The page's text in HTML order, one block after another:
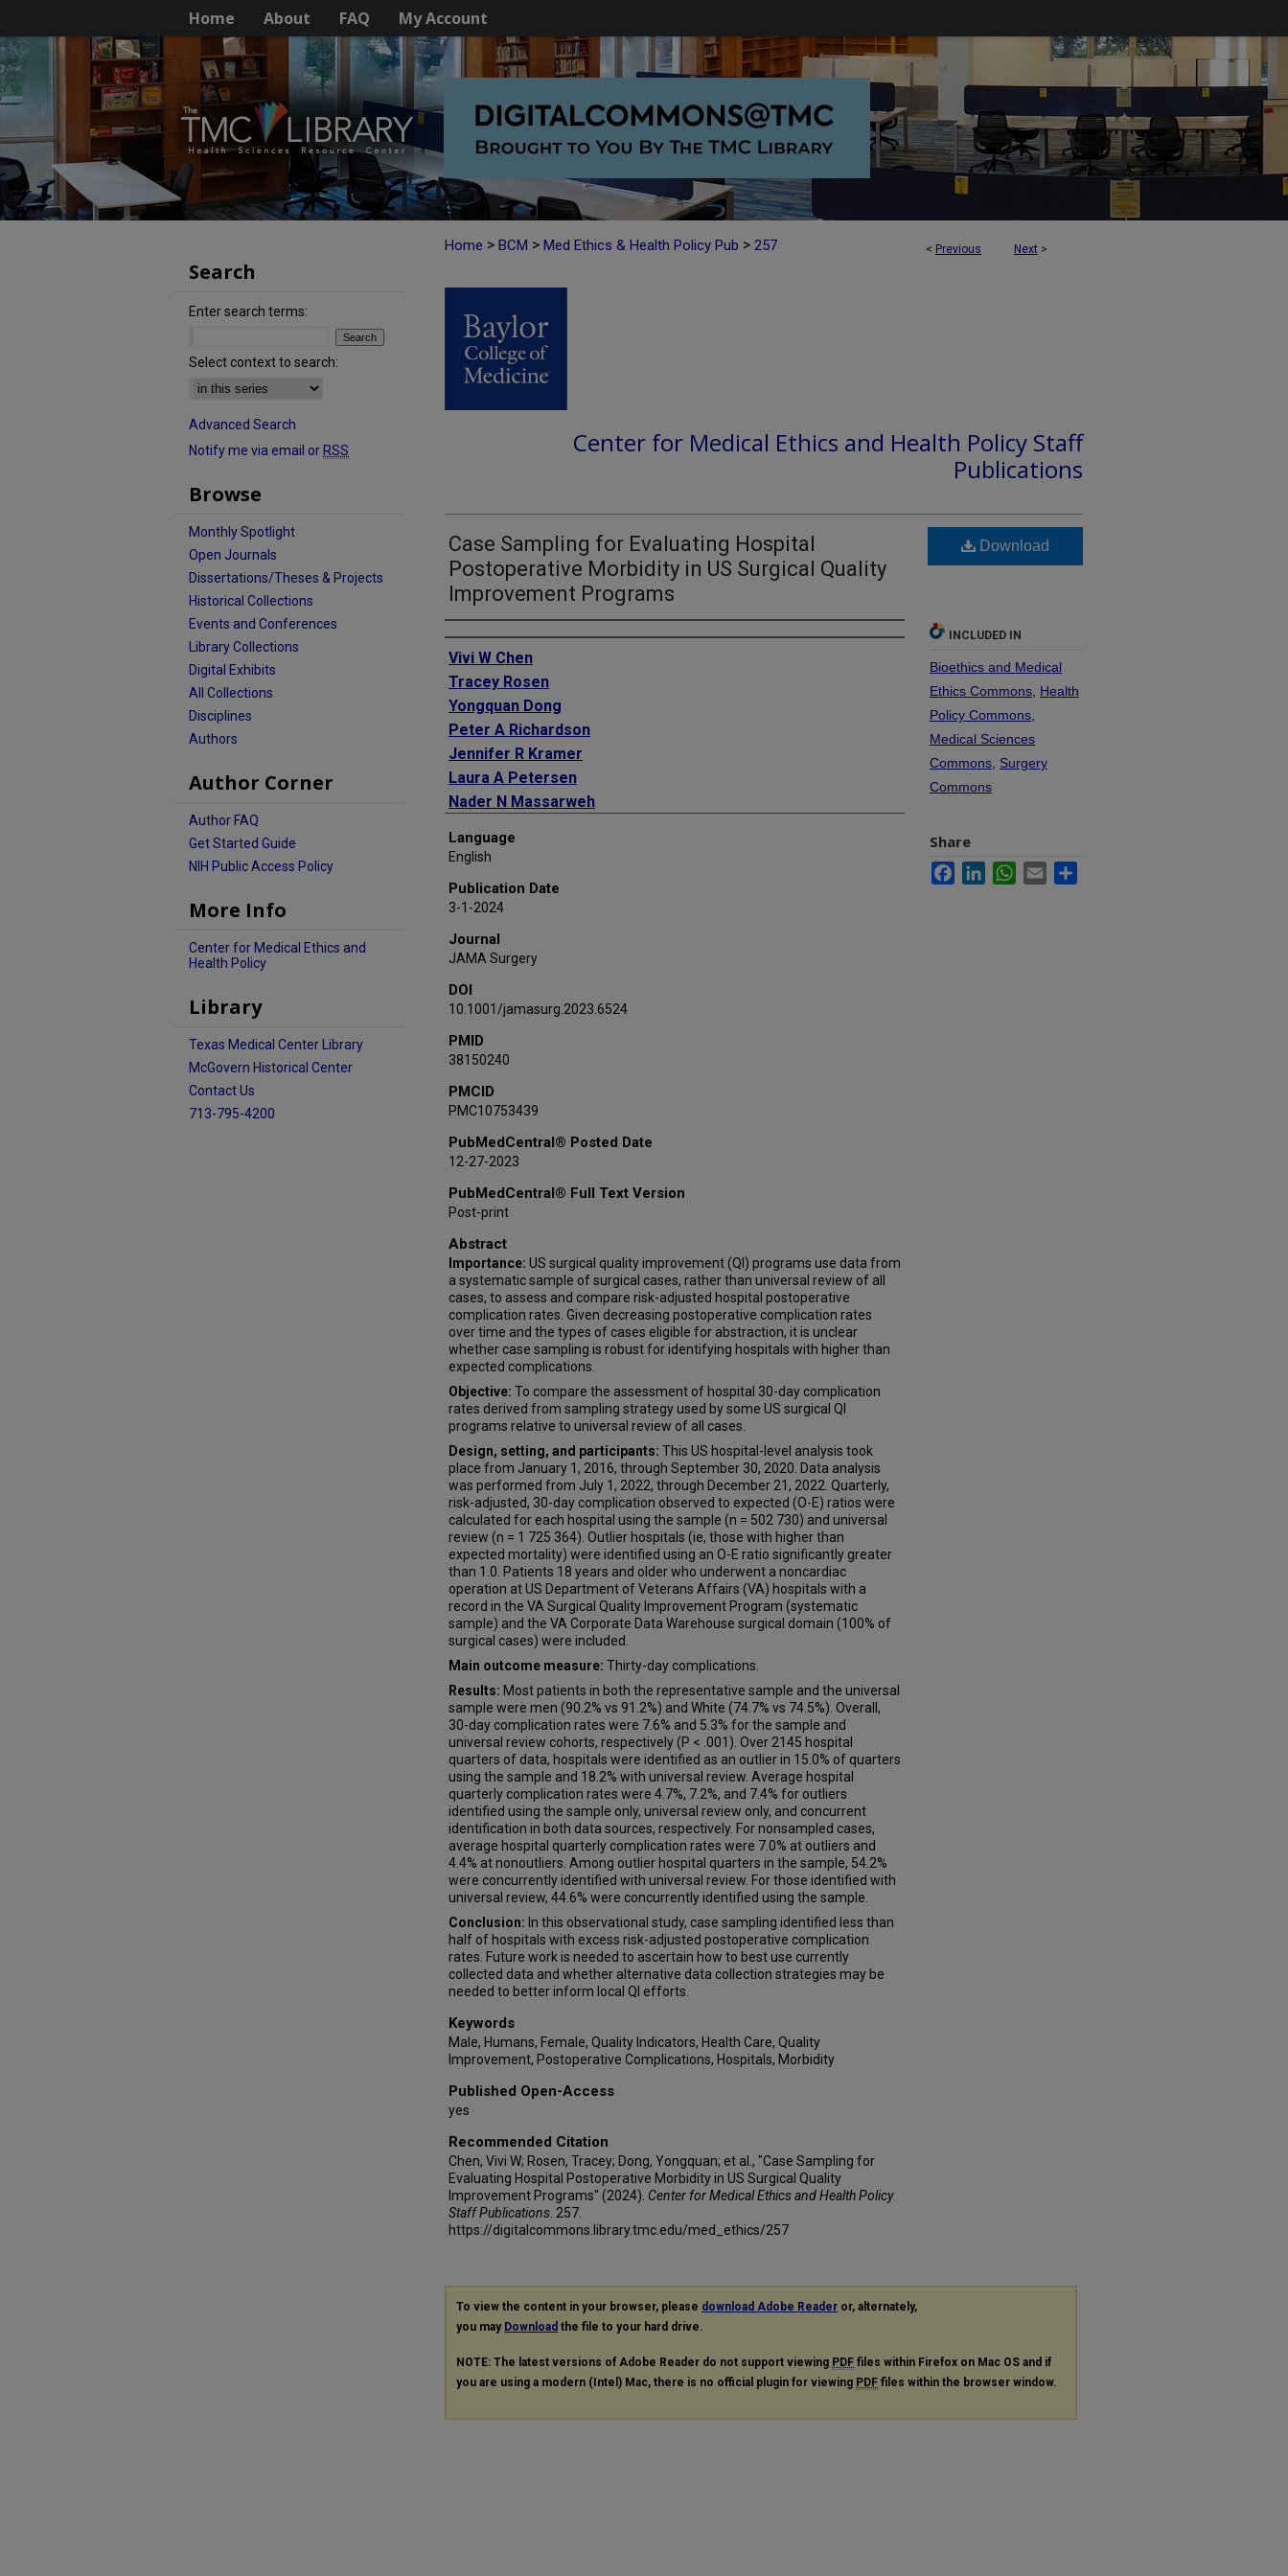
Home About FAQ My Account
< Previous Next >
Home > BCM > Med Ethics & Health Policy Pub > 257
Center for Medical Ethics and Health Policy Staff
Publications
Case Sampling for Evaluating Hospital
Postoperative Morbidity in US Surgical Quality
Improvement Programs
Authors
Vivi W Chen
Tracey Rosen
Yongquan Dong
Peter A Richardson
Jennifer R Kramer
Laura A Petersen
Nader N Massarweh
Language
English
Publication Date
3-1-2024
Journal
JAMA Surgery
DOI
10.1001/jamasurg.2023.6524
PMID
38150240
PMCID
PMC10753439
PubMedCentral® Posted Date
12-27-2023
PubMedCentral® Full Text Version
Post-print
Abstract
Importance: US surgical quality improvement (QI) programs use data from
a systematic sample of surgical cases, rather than universal review of all
cases, to assess and compare risk-adjusted hospital postoperative
complication rates. Given decreasing postoperative complication rates
over time and the types of cases eligible for abstraction, it is unclear
whether case sampling is robust for identifying hospitals with higher than
expected complications.
Objective: To compare the assessment of hospital 30-day complication
rates derived from sampling strategy used by some US surgical QI
programs relative to universal review of all cases.
Design, setting, and participants: This US hospital-level analysis took
place from January 1, 2016, through September 30, 2020. Data analysis
was performed from July 1, 2022, through December 21, 2022. Quarterly,
risk-adjusted, 30-day complication observed to expected (O-E) ratios were
calculated for each hospital using the sample (n = 502 730) and universal
review (n = 1 725 364). Outlier hospitals (ie, those with higher than
expected mortality) were identified using an O-E ratio significantly greater
than 1.0. Patients 18 years and older who underwent a noncardiac
operation at US Department of Veterans Affairs (VA) hospitals with a
record in the VA Surgical Quality Improvement Program (systematic
sample) and the VA Corporate Data Warehouse surgical domain (100% of
surgical cases) were included.
Main outcome measure: Thirty-day complications.
Results: Most patients in both the representative sample and the universal
sample were men (90.2% vs 91.2%) and White (74.7% vs 74.5%). Overall,
30-day complication rates were 7.6% and 5.3% for the sample and
universal review cohorts, respectively (P < .001). Over 2145 hospital
quarters of data, hospitals were identified as an outlier in 15.0% of quarters
using the sample and 18.2% with universal review. Average hospital
quarterly complication rates were 4.7%, 7.2%, and 7.4% for outliers
identified using the sample only, universal review only, and concurrent
identification in both data sources, respectively. For nonsampled cases,
average hospital quarterly complication rates were 7.0% at outliers and
4.4% at nonoutliers. Among outlier hospital quarters in the sample, 54.2%
were concurrently identified with universal review. For those identified with
universal review, 44.6% were concurrently identified using the sample.
Conclusion: In this observational study, case sampling identified less than
half of hospitals with excess risk-adjusted postoperative complication
rates. Future work is needed to ascertain how to best use currently
collected data and whether alternative data collection strategies may be
needed to better inform local QI efforts.
Keywords
Male, Humans, Female, Quality Indicators, Health Care, Quality
Improvement, Postoperative Complications, Hospitals, Morbidity
Published Open-Access
yes
Recommended Citation
Chen, Vivi W; Rosen, Tracey; Dong, Yongquan; et al., "Case Sampling for
Evaluating Hospital Postoperative Morbidity in US Surgical Quality
Improvement Programs" (2024). Center for Medical Ethics and Health Policy
Staff Publications . 257.
https://digitalcommons.library.tmc.edu/med_ethics/257
Download
INCLUDED IN
Bioethics and Medical
Ethics Commons Health
Policy Commons
Medical Sciences
Commons Surgery
Commons
Share
FacebookLinkedInWhatsApp
Email
To view the content in your browser, please download Adobe Reader or, alternately,
you may Download the file to your hard drive.
NOTE: The latest versions of Adobe Reader do not support viewing PDF files within Firefox on Mac OS and if
you are using a modern (Intel) Mac, there is no official plugin for viewing PDF files within the browser window.
Search
Enter search terms:
Select context to search:
Advanced Search
Notify me via email or RSS
Browse
Monthly Spotlight
Open Journals
Dissertations/Theses & Projects
Historical Collections
Events and Conferences
Library Collections
Digital Exhibits
All Collections
Disciplines
Authors
Author Corner
Author FAQ
Get Started Guide
NIH Public Access Policy
More Info
Center for Medical Ethics and
Health Policy
Library
Texas Medical Center Library
McGovern Historical Center
Contact Us
713-795-4200